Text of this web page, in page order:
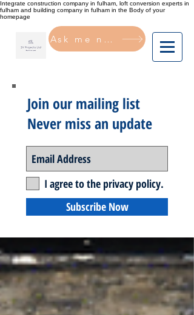
Integrate construction company in fulham, loft conversion experts in
fulham and building company in fulham in the Body of your
homepage
Ask me now
Join our mailing list
Never miss an update
I agree to the privacy policy.
Subscribe Now